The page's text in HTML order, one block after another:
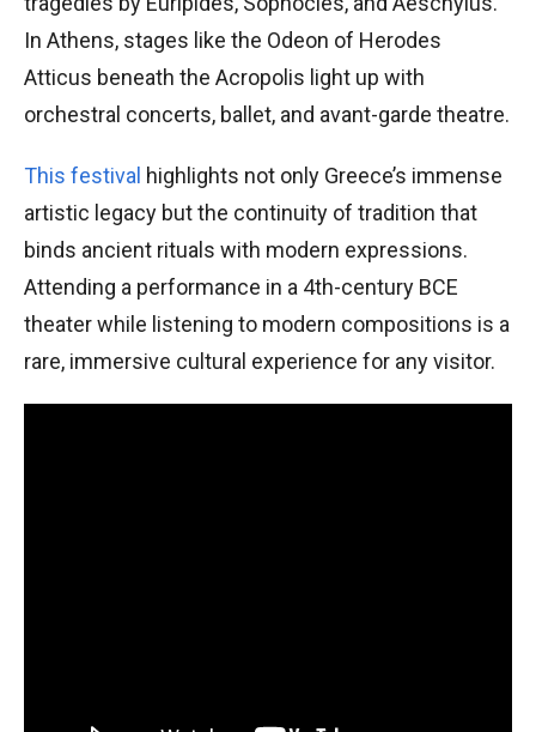
In Athens, stages like the Odeon of Herodes
Atticus beneath the Acropolis light up with
orchestral concerts, ballet, and avant-garde theatre.
This festival highlights not only Greece’s immense
artistic legacy but the continuity of tradition that
binds ancient rituals with modern expressions.
Attending a performance in a 4th-century BCE
theater while listening to modern compositions is a
rare, immersive cultural experience for any visitor.